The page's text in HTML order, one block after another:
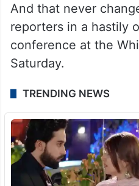
And that never
reporters in a hastily
conference at the
Saturday.
TRENDING NEWS